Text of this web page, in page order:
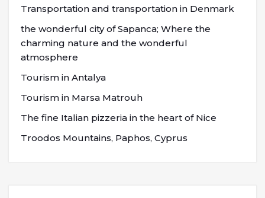
Transportation and transportation in Denmark
the wonderful city of Sapanca; Where the
charming nature and the wonderful
atmosphere
Tourism in Antalya
Tourism in Marsa Matrouh
The fine Italian pizzeria in the heart of Nice
Troodos Mountains, Paphos, Cyprus